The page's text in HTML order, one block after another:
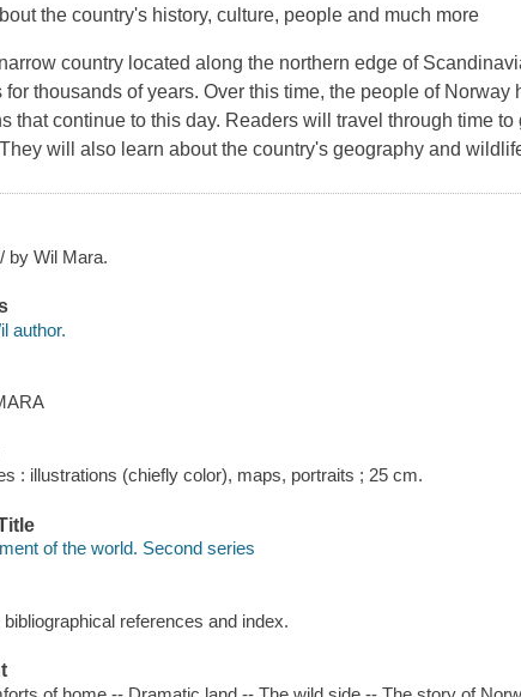
the country's history, culture, people and much more
country located along the northern edge of
for thousands of years. Over this time, the people of Norway
that continue to this day. Readers will travel through time
will also learn about the country's geography and
by Wil Mara.
author.
: illustrations (chiefly color), maps, portraits ; 25 cm.
of the world. Second series
bibliographical references and index.